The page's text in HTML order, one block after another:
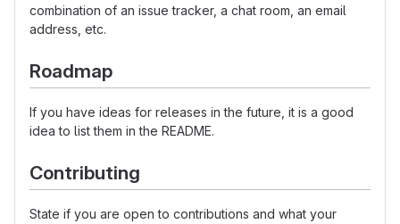
combination of an issue tracker, a chat room, an email
address, etc.
Roadmap
If you have ideas for releases in the future, it is a good
idea to list them in the README.
Contributing
State if you are open to contributions and what your